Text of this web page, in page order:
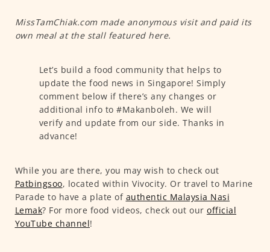
MissTamChiak.com made anonymous visit and paid its
own meal at the stall featured here.
Let’s build a food community that helps to
update the food news in Singapore! Simply
comment below if there’s any changes or
additional info to #Makanboleh. We will
verify and update from our side. Thanks in
advance!
While you are there, you may wish to check out
Patbingsoo, located within Vivocity. Or travel to Marine
Parade to have a plate of authentic Malaysia Nasi
Lemak? For more food videos, check out our official
YouTube channel!